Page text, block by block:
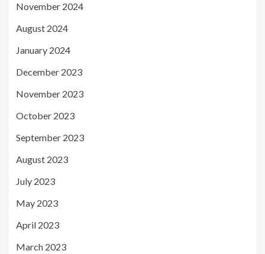
November 2024
August 2024
January 2024
December 2023
November 2023
October 2023
September 2023
August 2023
July 2023
May 2023
April 2023
March 2023